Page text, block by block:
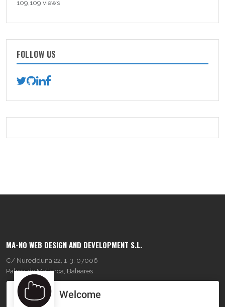
109,109 views
FOLLOW US
MA-NO WEB DESIGN AND DEVELOPMENT S.L.
C/ Nuredduna 22, 1-3, 07006
Palma de Mallorca, Baleares
OUR COMPANY Welcome